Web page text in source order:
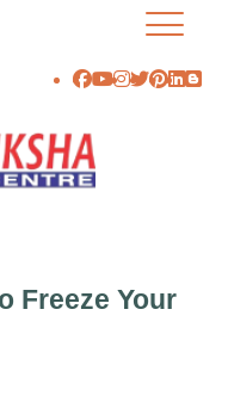
Freeze Your